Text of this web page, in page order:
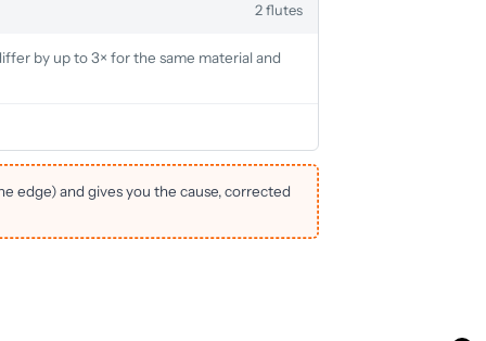
2 flutes
by up to 3× for the same material and
edge) and gives you the cause, corrected